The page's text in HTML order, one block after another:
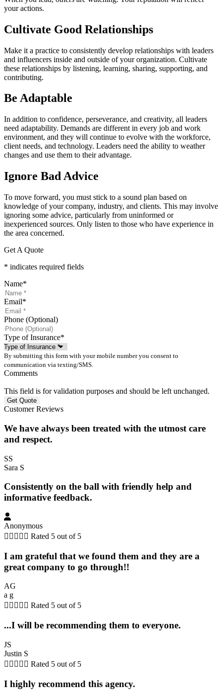
your actions.
Cultivate Good Relationships
Make it a practice to consistently develop relationships with leaders
and influencers inside and outside of your organization. Cultivate
these relationships by listening, learning, sharing, supporting, and
contributing.
Be Adaptable
In addition to confidence, perseverance, and creativity, all leaders
need adaptability. Demands are different in every job and work
environment, and they will continue to evolve with the workforce,
client needs, and technology. Leaders need the ability to weather
changes and use them to their advantage.
Ignore Bad Advice
To move forward, you must stick to a sound plan based on
knowledge of your company, industry, and clients. This may involve
ignoring some advice, particularly from uninformed or
inexperienced sources. Only listen to those who have experience in
the area concerned.
Get A Quote
* indicates required fields
Name*
Email*
Phone (Optional)
Type of Insurance*
By submitting this form with your mobile number you consent to
communication via texting/SMS.
Comments
This field is for validation purposes and should be left unchanged.
Customer Reviews
We have always been treated with the utmost care
and respect.
SS
Sara S
Consistently on the ball with friendly help and
informative feedback.
Anonymous
     Rated 5 out of 5
I am grateful that we found them and they are a
great company to go through!!
AG
a g
     Rated 5 out of 5
...I will be recommending them to everyone.
JS
Justin S
     Rated 5 out of 5
I highly recommend this agency.